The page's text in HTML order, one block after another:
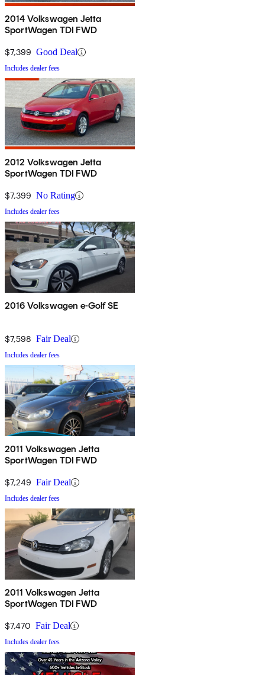
2014 Volkswagen Jetta
SportWagen TDI FWD
$7,399 Good Deal
Includes dealer fees
2012 Volkswagen Jetta
SportWagen TDI FWD
$7,399 No Rating
Includes dealer fees
2016 Volkswagen e-Golf SE
$7,598 Fair Deal
Includes dealer fees
2011 Volkswagen Jetta
SportWagen TDI FWD
$7,249 Fair Deal
Includes dealer fees
2011 Volkswagen Jetta
SportWagen TDI FWD
$7,470 Fair Deal
Includes dealer fees